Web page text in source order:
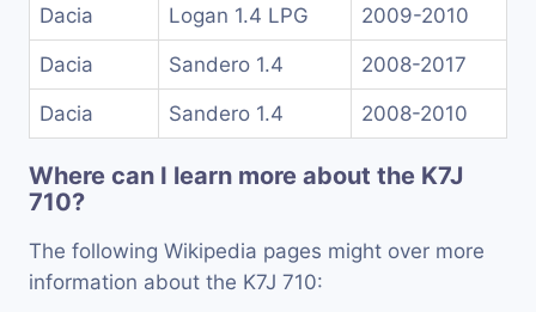
Dacia Logan 1.4 LPG 2009-2010
Dacia Sandero 1.4 2008-2017
Dacia Sandero 1.4 2008-2010
Where can I learn more about the K7J
710?
The following Wikipedia pages might over more
information about the K7J 710: